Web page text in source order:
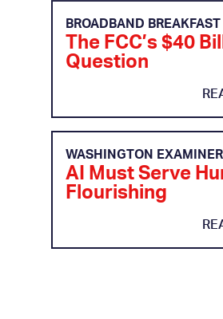
BROADBAND BREAKFAST
The FCC’s $40
Question
WASHINGTON EXAMINER
AI Must Serve
Flourishing